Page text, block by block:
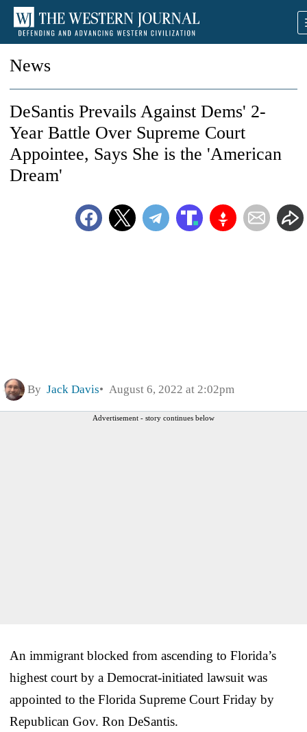
News
DeSantis Prevails Against Dems' 2-
Year Battle Over Supreme Court
Appointee, Says She is the 'American
Dream'
By Jack Davis August 6, 2022 at 2:02pm
Advertisement - story continues below
An immigrant blocked from ascending to Florida’s
highest court by a Democrat-initiated lawsuit was
appointed to the Florida Supreme Court Friday by
Republican Gov. Ron DeSantis.